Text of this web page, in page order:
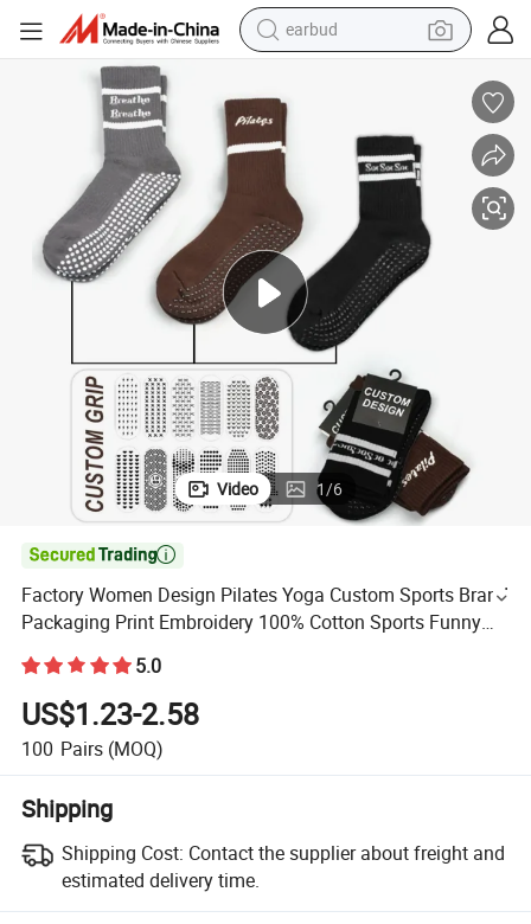
earbud
man watch
tshirt
human hair wig
powder
wheel loader
living room sofa
electric bike
Video 1/6

Factory Women Design Pilates Yoga Custom Sports Brand
Packaging Print Embroidery 100% Cotton Sports Funny
Bulk Cushion Socks
5.0
US$1.23-2.58
100 Pairs (MOQ)
Shipping
Shipping Cost: Contact the supplier about freight and
estimated delivery time.